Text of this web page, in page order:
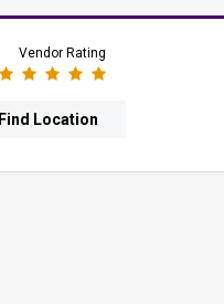
Vendor Rating
Find Location